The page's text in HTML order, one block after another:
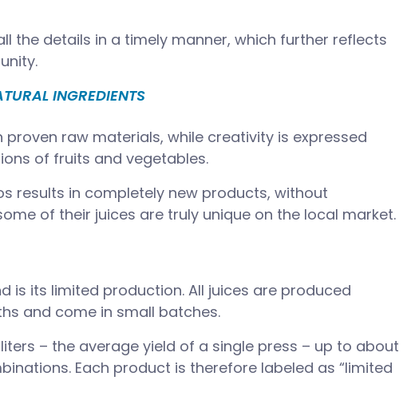
the details in a timely manner, which further reflects
INGREDIENTS
raw materials, while creativity is expressed
of fruits and vegetables.
results in completely new products, without
of their juices are truly unique on the local market.
is its limited production. All juices are produced
and come in small batches.
– the average yield of a single press – up to about
Each product is therefore labeled as “limited